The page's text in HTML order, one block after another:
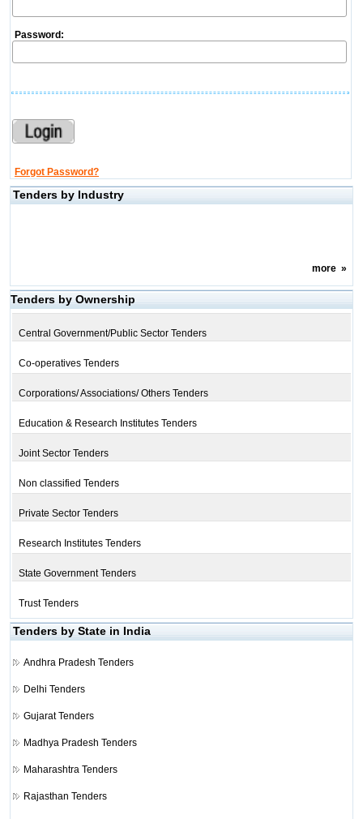
Password:
Forgot Password?
Tenders by Industry
more»
Tenders by Ownership
Central Government/Public Sector Tenders
Co-operatives Tenders
Corporations/ Associations/ Others Tenders
Education & Research Institutes Tenders
Joint Sector Tenders
Non classified Tenders
Private Sector Tenders
Research Institutes Tenders
State Government Tenders
Trust Tenders
Tenders by State in India
Andhra Pradesh Tenders
Delhi Tenders
Gujarat Tenders
Madhya Pradesh Tenders
Maharashtra Tenders
Rajasthan Tenders